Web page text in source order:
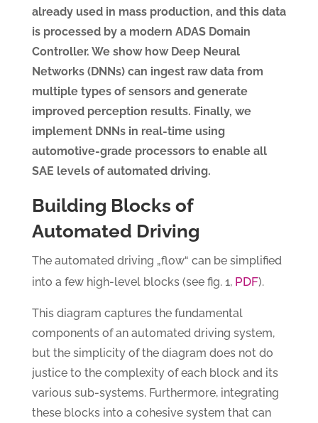
already used in mass production, and this data
is processed by a modern ADAS Domain
Controller. We show how Deep Neural
Networks (DNNs) can ingest raw data from
multiple types of sensors and generate
improved perception results. Finally, we
implement DNNs in real-time using
automotive-grade processors to enable all
SAE levels of automated driving.
Building Blocks of
Automated Driving
The automated driving „flow“ can be simplified
into a few high-level blocks (see fig. 1, PDF).
This diagram captures the fundamental
components of an automated driving system,
but the simplicity of the diagram does not do
justice to the complexity of each block and its
various sub-systems. Furthermore, integrating
these blocks into a cohesive system that can